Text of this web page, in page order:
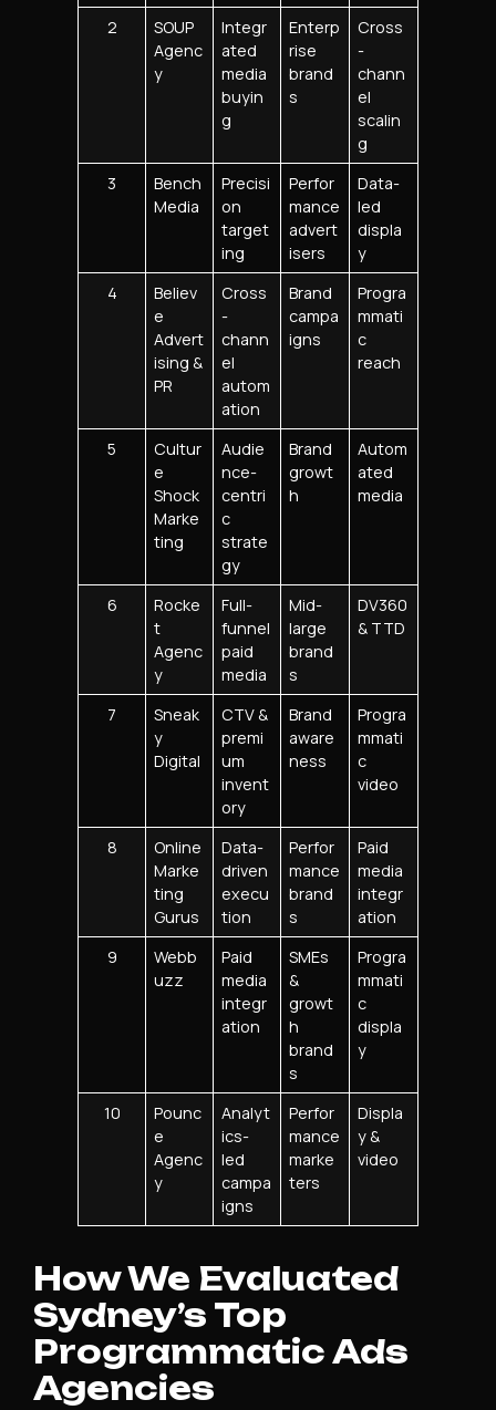
2
SOUP
Agenc
y
Integr
ated
media
buyin
g
Enterp
rise
brand
s
Cross
-
chann
el
scalin
g
3
Bench
Media
Precisi
on
target
ing
Perfor
mance
advert
isers
Data-
led
displa
y
4
Believ
e
Advert
ising &
PR
Cross
-
chann
el
autom
ation
Brand
campa
igns
Progra
mmati
c
reach
5
Cultur
e
Shock
Marke
ting
Audie
nce-
centri
c
strate
gy
Brand
growt
h
Autom
ated
media
6
Rocke
t
Agenc
y
Full-
funnel
paid
media
Mid-
large
brand
s
DV360
& TTD
7
Sneak
y
Digital
CTV &
premi
um
invent
ory
Brand
aware
ness
Progra
mmati
c
video
8
Online
Marke
ting
Gurus
Data-
driven
execu
tion
Perfor
mance
brand
s
Paid
media
integr
ation
9
Webb
uzz
Paid
media
integr
ation
SMEs
&
growt
h
brand
s
Progra
mmati
c
displa
y
10
Pounc
e
Agenc
y
Analyt
ics-
led
campa
igns
Perfor
mance
marke
ters
Displa
y &
video
How We Evaluated
Sydney’s Top
Programmatic Ads
Agencies